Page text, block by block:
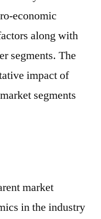
economic
along with
segments. The
impact of
segments
market
in the industry